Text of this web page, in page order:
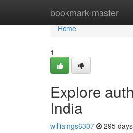
bookmark-master
Home
Home
1
Explore
India
williamgs6307 295